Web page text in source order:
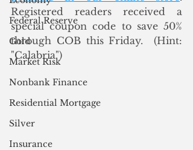
Federal Reserve
Gold
Market Risk
Nonbank Finance
Residential Mortgage
Silver
Insurance
Registered readers received a
special coupon code to save 50%
through COB this Friday.  (Hint:
"Calabria")